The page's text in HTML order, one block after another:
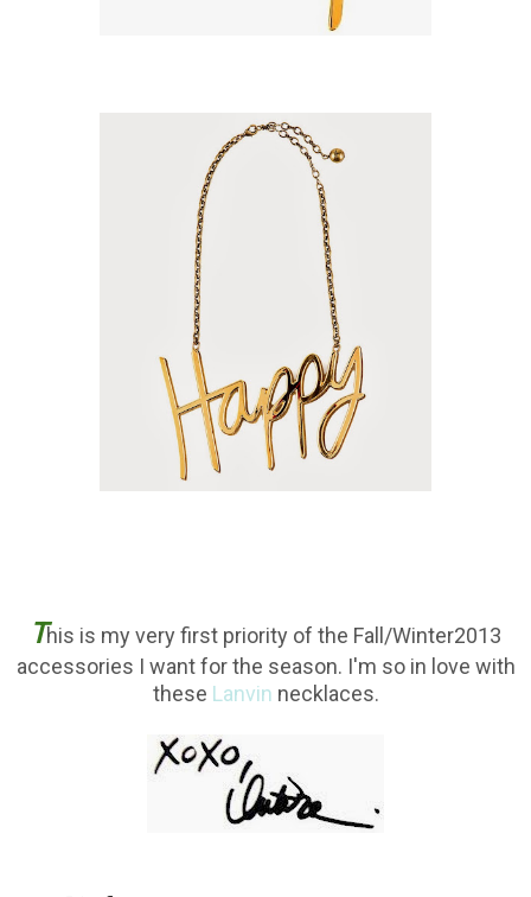
This is my very first priority of the Fall/Winter2013
accessories I want for the season. I'm so in love with
these Lanvin necklaces.